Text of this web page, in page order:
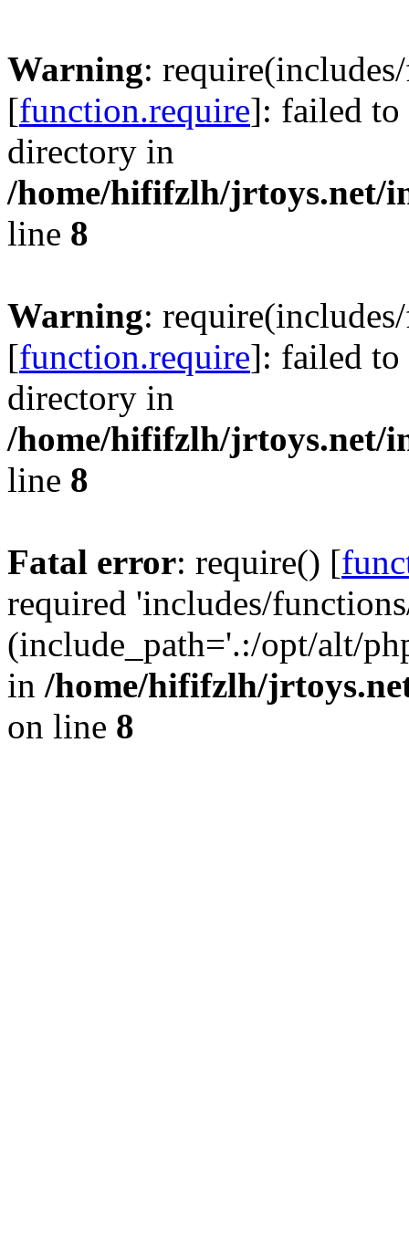
Warning:
[function.require]: failed to
directory in
/home/hififzlh/jrtoys.net/
line 8
Warning:
[function.require]: failed to
directory in
/home/hififzlh/jrtoys.net/
line 8
Fatal error: require() [
required 'includes/
(include_path='.:/opt/alt/
in /home/hififzlh/
on line 8